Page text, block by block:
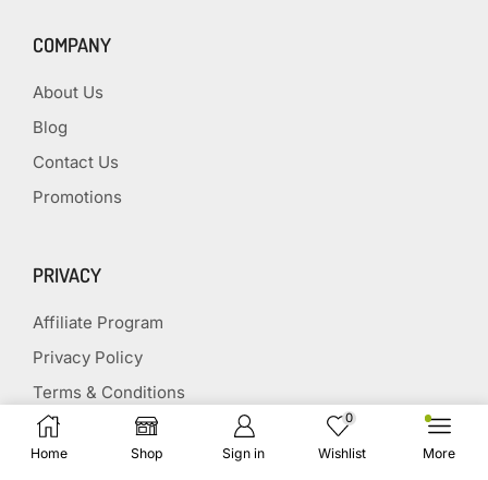
COMPANY
About Us
Blog
Contact Us
Promotions
PRIVACY
Affiliate Program
Privacy Policy
Terms & Conditions
Disclaimer
Affiliate Disclosure
Home Shop Sign in
0
Wishlist More